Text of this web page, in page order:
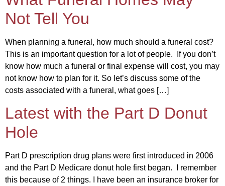
Not Tell You
When planning a funeral, how much should a funeral cost?
This is an important question for a lot of people. If you don’t
know how much a funeral or final expense will cost, you may
not know how to plan for it. So let’s discuss some of the
costs associated with a funeral, what goes […]
Latest with the Part D Donut
Hole
Part D prescription drug plans were first introduced in 2006
and the Part D Medicare donut hole first began. I remember
this because of 2 things. I have been an insurance broker for